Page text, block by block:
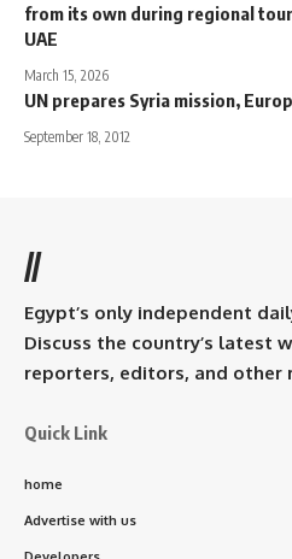
from its own during regional
UAE
March 15, 2026
UN prepares Syria mission,
September 18, 2012
//
Egypt’s only independent
Discuss the country’s latest
reporters, editors, and other
Quick Link
home
Advertise with us